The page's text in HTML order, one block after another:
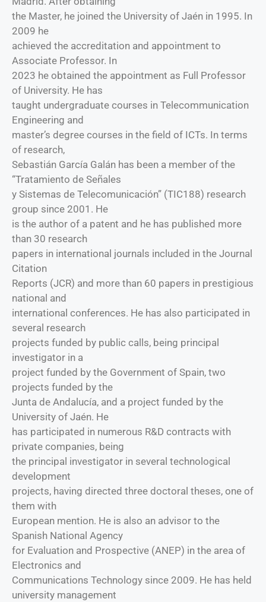
the Master, he joined the University of Jaén in 1995. In
2009 he
achieved the accreditation and appointment to
Associate Professor. In
2023 he obtained the appointment as Full Professor
of University. He has
taught undergraduate courses in Telecommunication
Engineering and
master’s degree courses in the field of ICTs. In terms
of research,
Sebastián García Galán has been a member of the
“Tratamiento de Señales
y Sistemas de Telecomunicación” (TIC188) research
group since 2001. He
is the author of a patent and he has published more
than 30 research
papers in international journals included in the Journal
Citation
Reports (JCR) and more than 60 papers in prestigious
national and
international conferences. He has also participated in
several research
projects funded by public calls, being principal
investigator in a
project funded by the Government of Spain, two
projects funded by the
Junta de Andalucía, and a project funded by the
University of Jaén. He
has participated in numerous R&D contracts with
private companies, being
the principal investigator in several technological
development
projects, having directed three doctoral theses, one of
them with
European mention. He is also an advisor to the
Spanish National Agency
for Evaluation and Prospective (ANEP) in the area of
Electronics and
Communications Technology since 2009. He has held
university management